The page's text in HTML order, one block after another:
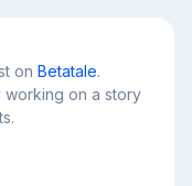
on Betatale.
working on a story